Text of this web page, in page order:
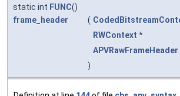
static int FUNC()
frame_header
(
RWContext *
APVRawFrameHeader
)